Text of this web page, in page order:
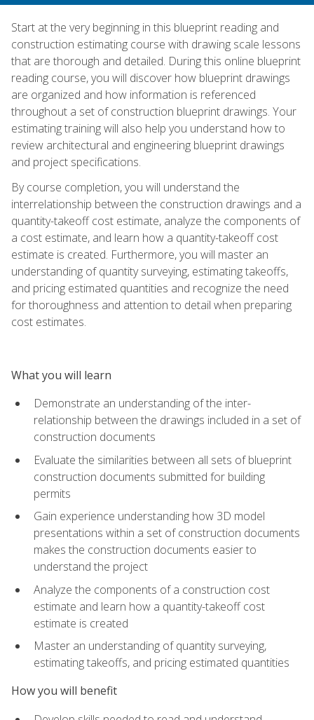
Start at the very beginning in this blueprint reading and
construction estimating course with drawing scale lessons
that are thorough and detailed. During this online blueprint
reading course, you will discover how blueprint drawings
are organized and how information is referenced
throughout a set of construction blueprint drawings. Your
estimating training will also help you understand how to
review architectural and engineering blueprint drawings
and project specifications.
By course completion, you will understand the
interrelationship between the construction drawings and a
quantity-takeoff cost estimate, analyze the components of
a cost estimate, and learn how a quantity-takeoff cost
estimate is created. Furthermore, you will master an
understanding of quantity surveying, estimating takeoffs,
and pricing estimated quantities and recognize the need
for thoroughness and attention to detail when preparing
cost estimates.
What you will learn
Demonstrate an understanding of the inter-
relationship between the drawings included in a set of
construction documents
Evaluate the similarities between all sets of blueprint
construction documents submitted for building
permits
Gain experience understanding how 3D model
presentations within a set of construction documents
makes the construction documents easier to
understand the project
Analyze the components of a construction cost
estimate and learn how a quantity-takeoff cost
estimate is created
Master an understanding of quantity surveying,
estimating takeoffs, and pricing estimated quantities
How you will benefit